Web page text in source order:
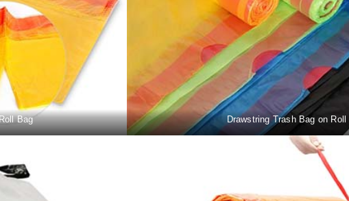
Bag Drawstring Trash Bag on Roll